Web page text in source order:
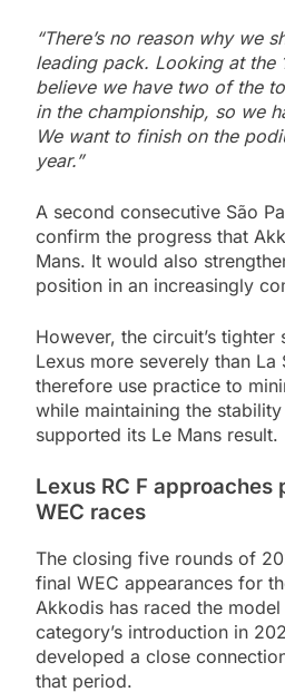
“There’s no reason why we
leading pack. Looking at the
believe we have two of the
in the championship, so we
We want to finish on the
year.”
A second consecutive São
confirm the progress that
Mans. It would also
position in an increasingly
However, the circuit’s
Lexus more severely than
therefore use practice to
while maintaining the
supported its Le Mans result.
Lexus RC F approaches
WEC races
The closing five rounds of
final WEC appearances for
Akkodis has raced the
category’s introduction in
developed a close
that period.